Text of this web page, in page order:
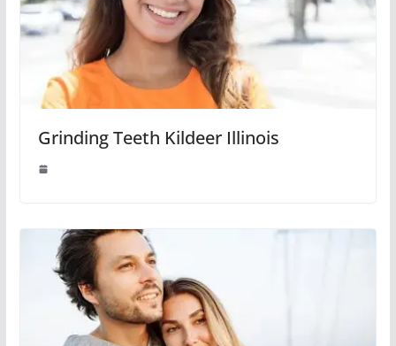
Grinding Teeth Kildeer Illinois